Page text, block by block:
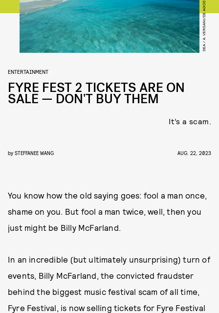
ENTERTAINMENT
FYRE FEST 2 TICKETS ARE ON
SALE — DON'T BUY THEM
It’s a scam.
by STEFFANEE WANG AUG. 22, 2023
You know how the old saying goes: fool a man once,
shame on you. But fool a man twice, well, then you
just might be Billy McFarland.
In an incredible (but ultimately unsurprising) turn of
events, Billy McFarland, the convicted fraudster
behind the biggest music festival scam of all time,
Fyre Festival, is now selling tickets for Fyre Festival